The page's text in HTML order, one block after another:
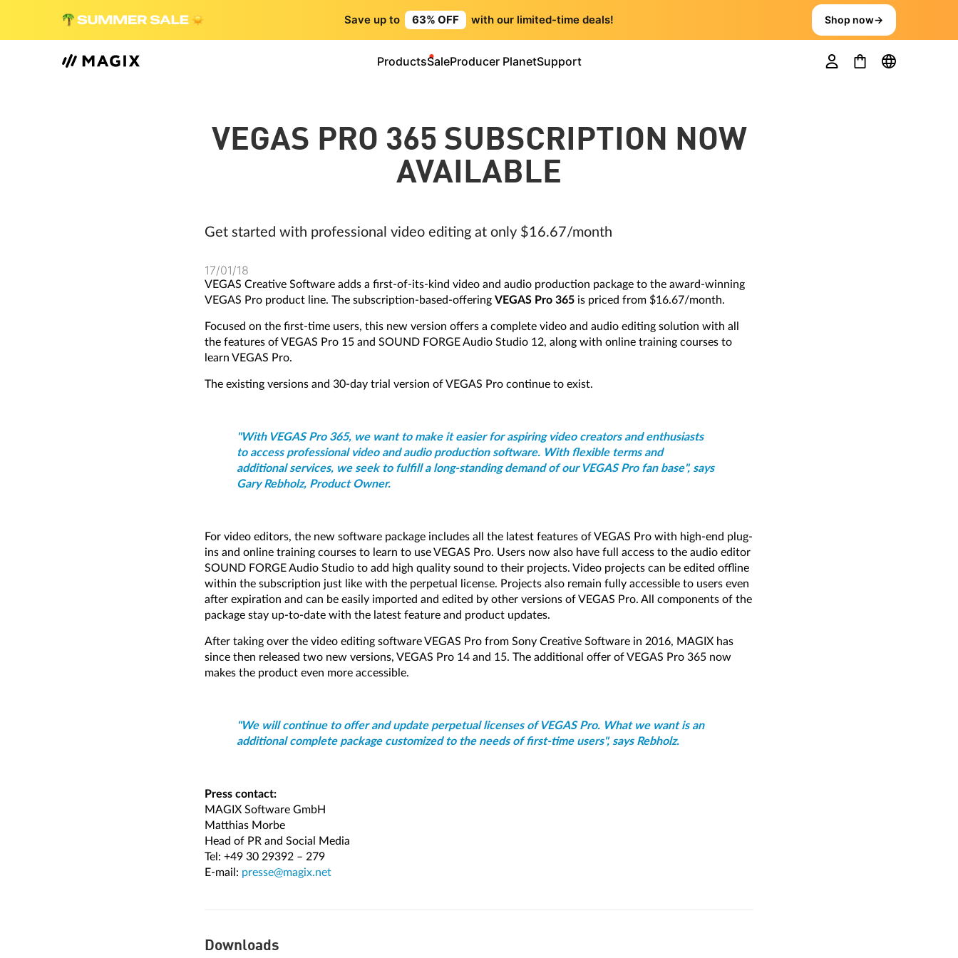
Save up to 63% OFF with our limited-time deals! Shop now→
ProductsSaleProducer PlanetSupport
VEGAS PRO 365 SUBSCRIPTION NOW
AVAILABLE
Get started with professional video editing at only $16.67/month
17/01/18
VEGAS Creative Software adds a first-of-its-kind video and audio production package to the award-winning
VEGAS Pro product line. The subscription-based-offering VEGAS Pro 365 is priced from $16.67/month.
Focused on the first-time users, this new version offers a complete video and audio editing solution with all
the features of VEGAS Pro 15 and SOUND FORGE Audio Studio 12, along with online training courses to
learn VEGAS Pro.
The existing versions and 30-day trial version of VEGAS Pro continue to exist.
"With VEGAS Pro 365, we want to make it easier for aspiring video creators and enthusiasts
to access professional video and audio production software. With flexible terms and
additional services, we seek to fulfill a long-standing demand of our VEGAS Pro fan base", says
Gary Rebholz, Product Owner.
For video editors, the new software package includes all the latest features of VEGAS Pro with high-end plug-
ins and online training courses to learn to use VEGAS Pro. Users now also have full access to the audio editor
SOUND FORGE Audio Studio to add high quality sound to their projects. Video projects can be edited offline
within the subscription just like with the perpetual license. Projects also remain fully accessible to users even
after expiration and can be easily imported and edited by other versions of VEGAS Pro. All components of the
package stay up-to-date with the latest feature and product updates.
After taking over the video editing software VEGAS Pro from Sony Creative Software in 2016, MAGIX has
since then released two new versions, VEGAS Pro 14 and 15. The additional offer of VEGAS Pro 365 now
makes the product even more accessible.
"We will continue to offer and update perpetual licenses of VEGAS Pro. What we want is an
additional complete package customized to the needs of first-time users", says Rebholz.
Press contact:
MAGIX Software GmbH
Matthias Morbe
Head of PR and Social Media
Tel: +49 30 29392 – 279
E-mail: presse@magix.net
Downloads